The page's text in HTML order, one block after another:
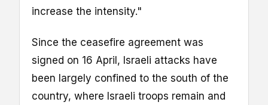
increase the intensity."
Since the ceasefire agreement was
signed on 16 April, Israeli attacks have
been largely confined to the south of the
country, where Israeli troops remain and